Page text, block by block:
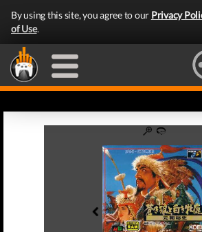
By using this site, you agree to our Privacy
of Use.